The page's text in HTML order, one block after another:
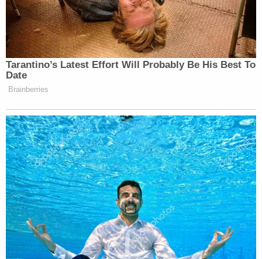
Tarantino’s Latest Effort Will Probably Be His Best To
Date
Brainberries